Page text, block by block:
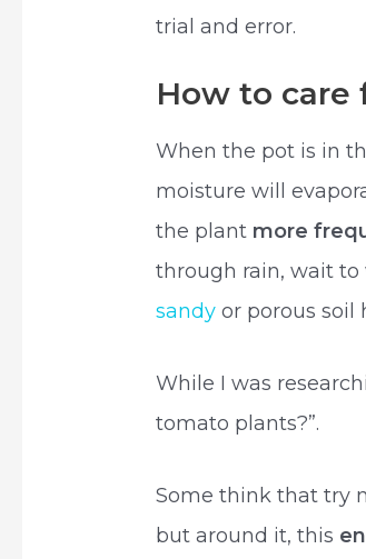
trial and error.
How to care
When the pot is in
moisture will
the plant more
through rain, wait to
sandy or porous soil
While I was
tomato plants?”.
Some think that try
but around it, this